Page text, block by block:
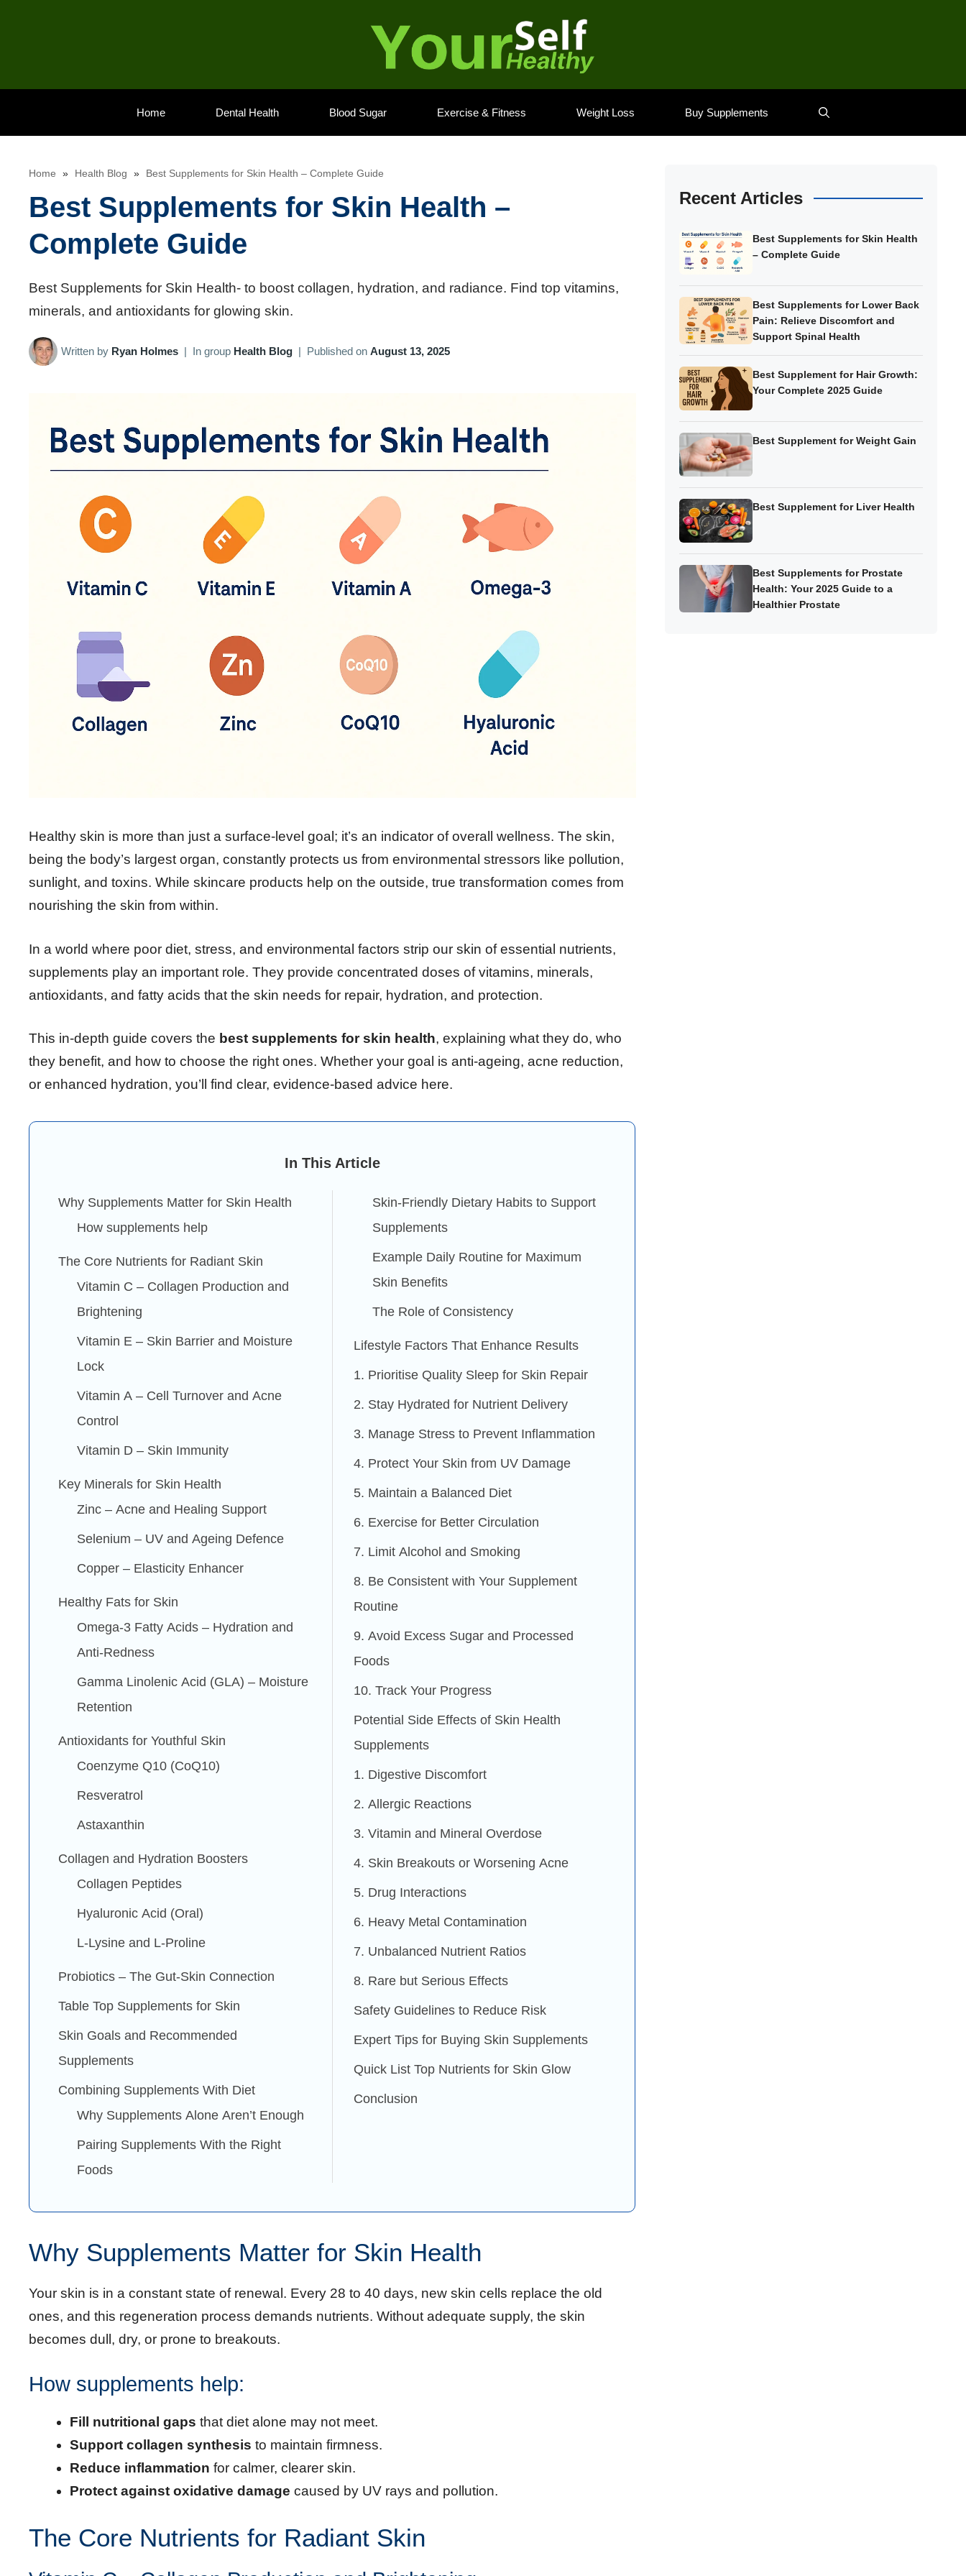
Home Dental Health Blood Sugar Exercise & Fitness Weight Loss Buy Supplements
Home » Health Blog » Best Supplements for Skin Health – Complete Guide
Best Supplements for Skin Health –
Complete Guide
Best Supplements for Skin Health- to boost collagen, hydration, and radiance. Find top vitamins,
minerals, and antioxidants for glowing skin.
Written by Ryan Holmes | In group Health Blog | Published on August 13, 2025
Healthy skin is more than just a surface-level goal; it’s an indicator of overall wellness. The skin,
being the body’s largest organ, constantly protects us from environmental stressors like pollution,
sunlight, and toxins. While skincare products help on the outside, true transformation comes from
nourishing the skin from within.
In a world where poor diet, stress, and environmental factors strip our skin of essential nutrients,
supplements play an important role. They provide concentrated doses of vitamins, minerals,
antioxidants, and fatty acids that the skin needs for repair, hydration, and protection.
This in-depth guide covers the best supplements for skin health, explaining what they do, who
they benefit, and how to choose the right ones. Whether your goal is anti-ageing, acne reduction,
or enhanced hydration, you’ll find clear, evidence-based advice here.
In This Article
Why Supplements Matter for Skin Health
How supplements help
The Core Nutrients for Radiant Skin
Vitamin C – Collagen Production and
Brightening
Vitamin E – Skin Barrier and Moisture
Lock
Vitamin A – Cell Turnover and Acne
Control
Vitamin D – Skin Immunity
Key Minerals for Skin Health
Zinc – Acne and Healing Support
Selenium – UV and Ageing Defence
Copper – Elasticity Enhancer
Healthy Fats for Skin
Omega-3 Fatty Acids – Hydration and
Anti-Redness
Gamma Linolenic Acid (GLA) – Moisture
Retention
Antioxidants for Youthful Skin
Coenzyme Q10 (CoQ10)
Resveratrol
Astaxanthin
Collagen and Hydration Boosters
Collagen Peptides
Hyaluronic Acid (Oral)
L-Lysine and L-Proline
Probiotics – The Gut-Skin Connection
Table Top Supplements for Skin
Skin Goals and Recommended
Supplements
Combining Supplements With Diet
Why Supplements Alone Aren’t Enough
Pairing Supplements With the Right
Foods
Skin-Friendly Dietary Habits to Support
Supplements
Example Daily Routine for Maximum
Skin Benefits
The Role of Consistency
Lifestyle Factors That Enhance Results
1. Prioritise Quality Sleep for Skin Repair
2. Stay Hydrated for Nutrient Delivery
3. Manage Stress to Prevent Inflammation
4. Protect Your Skin from UV Damage
5. Maintain a Balanced Diet
6. Exercise for Better Circulation
7. Limit Alcohol and Smoking
8. Be Consistent with Your Supplement
Routine
9. Avoid Excess Sugar and Processed
Foods
10. Track Your Progress
Potential Side Effects of Skin Health
Supplements
1. Digestive Discomfort
2. Allergic Reactions
3. Vitamin and Mineral Overdose
4. Skin Breakouts or Worsening Acne
5. Drug Interactions
6. Heavy Metal Contamination
7. Unbalanced Nutrient Ratios
8. Rare but Serious Effects
Safety Guidelines to Reduce Risk
Expert Tips for Buying Skin Supplements
Quick List Top Nutrients for Skin Glow
Conclusion
Why Supplements Matter for Skin Health
Your skin is in a constant state of renewal. Every 28 to 40 days, new skin cells replace the old
ones, and this regeneration process demands nutrients. Without adequate supply, the skin
becomes dull, dry, or prone to breakouts.
How supplements help:
Fill nutritional gaps that diet alone may not meet.
Support collagen synthesis to maintain firmness.
Reduce inflammation for calmer, clearer skin.
Protect against oxidative damage caused by UV rays and pollution.
The Core Nutrients for Radiant Skin
Recent Articles
Best Supplements for Skin Health
– Complete Guide
Best Supplements for Lower Back
Pain: Relieve Discomfort and
Support Spinal Health
Best Supplement for Hair Growth:
Your Complete 2025 Guide
Best Supplement for Weight Gain
Best Supplement for Liver Health
Best Supplements for Prostate
Health: Your 2025 Guide to a
Healthier Prostate